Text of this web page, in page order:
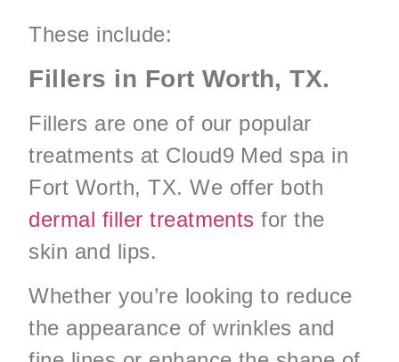
These include:
Fillers in Fort Worth, TX.
Fillers are one of our popular
treatments at Cloud9 Med spa in
Fort Worth, TX. We offer both
dermal filler treatments for the
skin and lips.
Whether you’re looking to reduce
the appearance of wrinkles and